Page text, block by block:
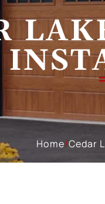
Home/Cedar